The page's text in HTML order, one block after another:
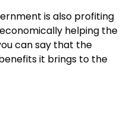
is also profiting
helping the
can say that the
it brings to the